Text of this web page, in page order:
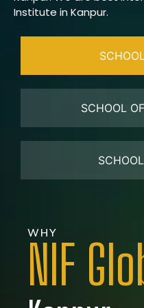
Institute in Kanpur.
SCHOOL
WHY
NIF